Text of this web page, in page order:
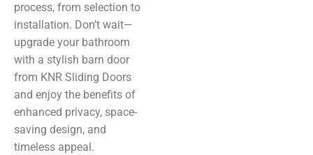
process, from selection to
installation. Don’t wait—
upgrade your bathroom
with a stylish barn door
from KNR Sliding Doors
and enjoy the benefits of
enhanced privacy, space-
saving design, and
timeless appeal.